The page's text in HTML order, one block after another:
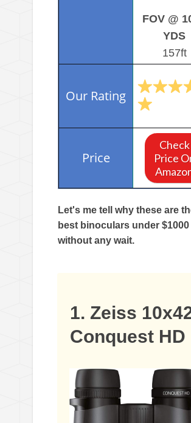
FOV @
YDS
157ft
Check
Price
Let's me tell why these are
best binoculars under $1000
without any wait.
1. Zeiss
Conquest HD